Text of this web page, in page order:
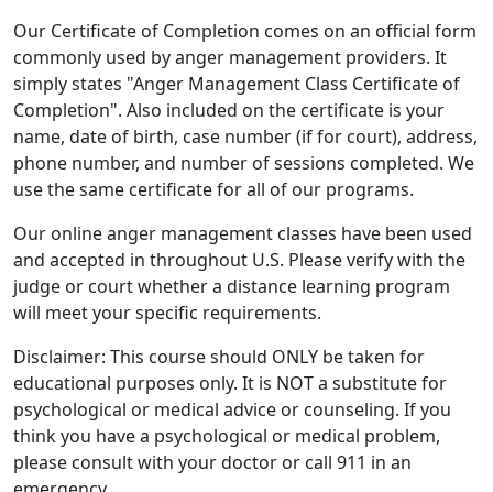
Our Certificate of Completion comes on an official form
commonly used by anger management providers. It
simply states "Anger Management Class Certificate of
Completion". Also included on the certificate is your
name, date of birth, case number (if for court), address,
phone number, and number of sessions completed. We
use the same certificate for all of our programs.
Our online anger management classes have been used
and accepted in throughout U.S. Please verify with the
judge or court whether a distance learning program
will meet your specific requirements.
Disclaimer: This course should ONLY be taken for
educational purposes only. It is NOT a substitute for
psychological or medical advice or counseling. If you
think you have a psychological or medical problem,
please consult with your doctor or call 911 in an